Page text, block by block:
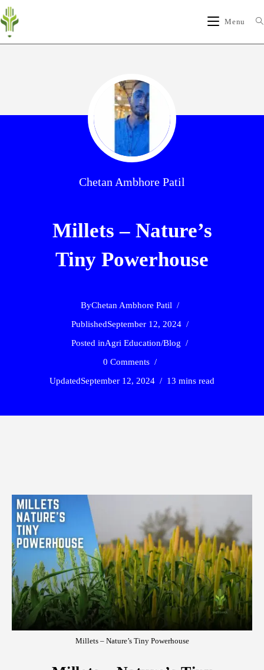
Menu
Chetan Ambhore Patil
Millets – Nature’s
Tiny Powerhouse
ByChetan Ambhore Patil
PublishedSeptember 12, 2024
Posted inAgri Education/Blog
0 Comments
UpdatedSeptember 12, 2024 13 mins read
Millets – Nature’s Tiny Powerhouse